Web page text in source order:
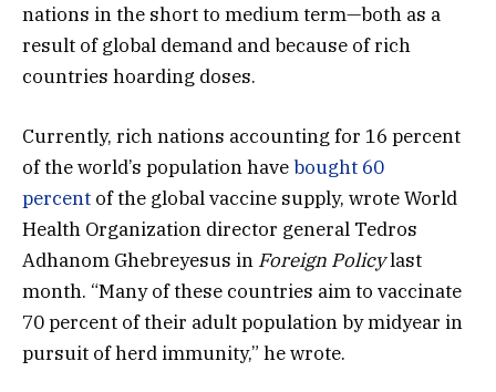
nations in the short to medium term—both as a
result of global demand and because of rich
countries hoarding doses.
Currently, rich nations accounting for 16 percent
of the world’s population havebought 60
percent of the global vaccine supply, wrote World
Health Organization director general Tedros
Adhanom Ghebreyesus in Foreign Policylast
month. “Many of these countries aim to vaccinate
70 percent of their adult population by midyear in
pursuit of herd immunity,” he wrote.